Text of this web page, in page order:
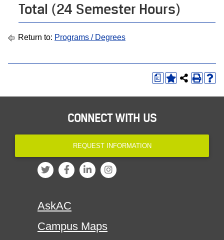
Total (24 Semester Hours)
Return to: Programs / Degrees
a
CONNECT WITH US
REQUEST INFORMATION
AskAC
Campus Maps